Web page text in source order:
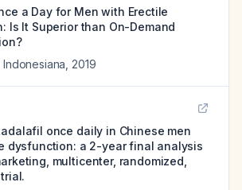
a Day for Men with Erectile
Is It Superior than On-Demand
2019
once daily in Chinese men
dysfunction: a 2-year final analysis
multicenter, randomized,